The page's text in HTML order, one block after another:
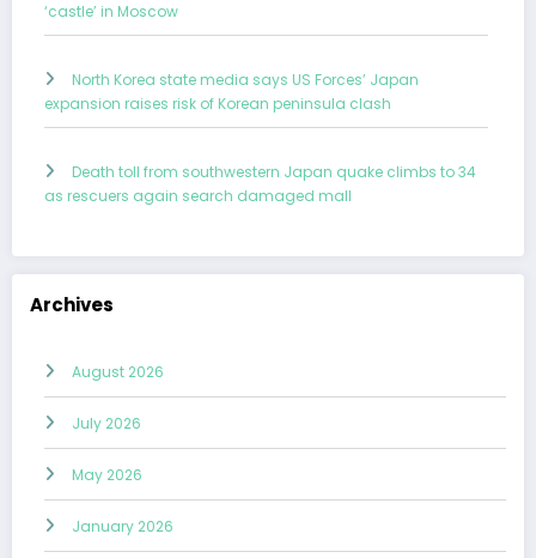
‘castle’ in Moscow
North Korea state media says US Forces’ Japan
expansion raises risk of Korean peninsula clash
Death toll from southwestern Japan quake climbs to 34
as rescuers again search damaged mall
Archives
August 2026
July 2026
May 2026
January 2026